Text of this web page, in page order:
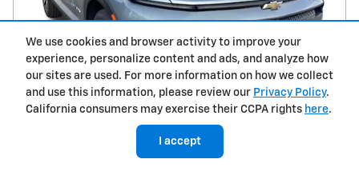
We use cookies and browser activity to improve your
experience, personalize content and ads, and analyze how
our sites are used. For more information on how we collect
and use this information, please review our Privacy Policy.
California consumers may exercise their CCPA rights here.
I accept